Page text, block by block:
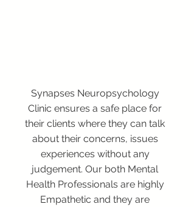
Synapses Neuropsychology
Clinic ensures a safe place for
their clients where they can talk
about their concerns, issues
experiences without any
judgement. Our both Mental
Health Professionals are highly
Empathetic and they are